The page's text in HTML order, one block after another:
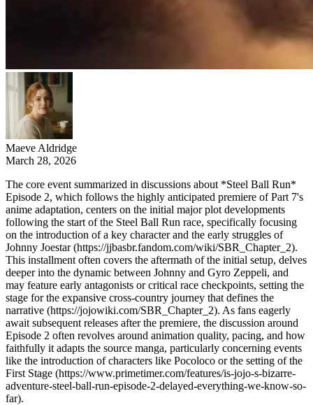
Maeve Aldridge
March 28, 2026
The core event summarized in discussions about *Steel Ball Run*
Episode 2, which follows the highly anticipated premiere of Part 7's
anime adaptation, centers on the initial major plot developments
following the start of the Steel Ball Run race, specifically focusing
on the introduction of a key character and the early struggles of
Johnny Joestar (https://jjbasbr.fandom.com/wiki/SBR_Chapter_2).
This installment often covers the aftermath of the initial setup, delves
deeper into the dynamic between Johnny and Gyro Zeppeli, and
may feature early antagonists or critical race checkpoints, setting the
stage for the expansive cross-country journey that defines the
narrative (https://jojowiki.com/SBR_Chapter_2). As fans eagerly
await subsequent releases after the premiere, the discussion around
Episode 2 often revolves around animation quality, pacing, and how
faithfully it adapts the source manga, particularly concerning events
like the introduction of characters like Pocoloco or the setting of the
First Stage (https://www.primetimer.com/features/is-jojo-s-bizarre-
adventure-steel-ball-run-episode-2-delayed-everything-we-know-so-
far).